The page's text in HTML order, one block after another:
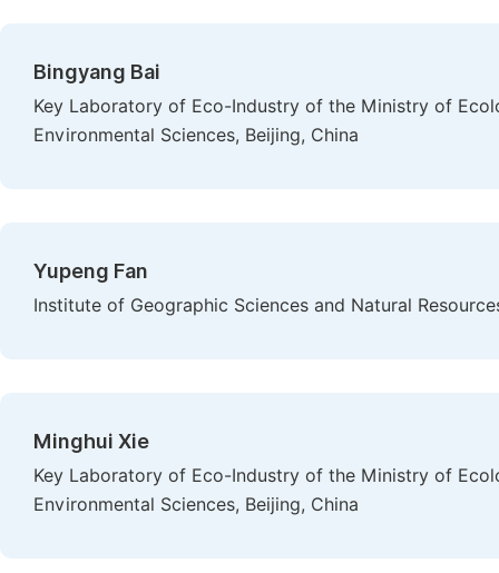
Bingyang Bai
Key Laboratory of Eco-Industry of the Ministry of
Environmental Sciences, Beijing, China
Yupeng Fan
Institute of Geographic Sciences and Natural
Minghui Xie
Key Laboratory of Eco-Industry of the Ministry of
Environmental Sciences, Beijing, China